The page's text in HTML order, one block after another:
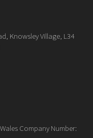
Knowsley Village, L34
Company Number: